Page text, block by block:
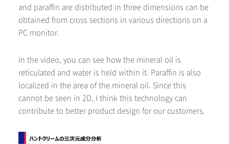
and paraffin are distributed in three dimensions can be
obtained from cross sections in various directions on a
PC monitor.
In the video, you can see how the mineral oil is
reticulated and water is held within it. Paraffin is also
localized in the area of the mineral oil. Since this
cannot be seen in 2D, I think this technology can
contribute to better product design for our customers.